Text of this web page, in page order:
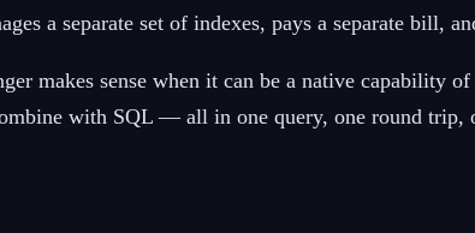
a separate set of indexes, pays a separate bill,
makes sense when it can be a native capability
with SQL — all in one query, one round trip,